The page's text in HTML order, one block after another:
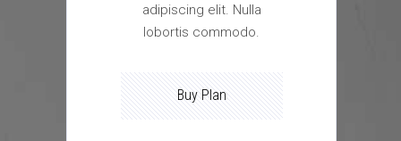
adipiscing elit. Nulla
lobortis commodo.
Buy Plan